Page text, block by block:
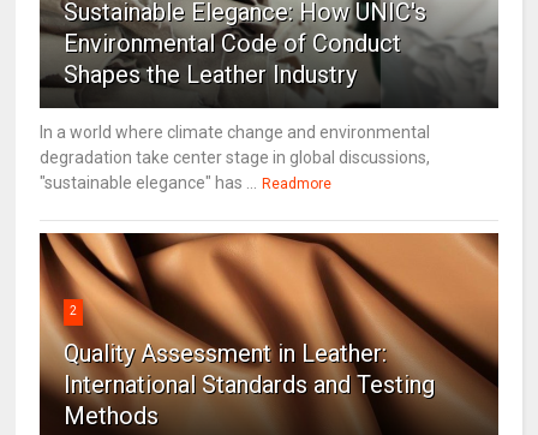
Sustainable Elegance: How UNIC's
Environmental Code of Conduct
Shapes the Leather Industry
In a world where climate change and environmental
degradation take center stage in global discussions,
"sustainable elegance" has ...
Readmore
2
Quality Assessment in Leather:
International Standards and Testing
Methods